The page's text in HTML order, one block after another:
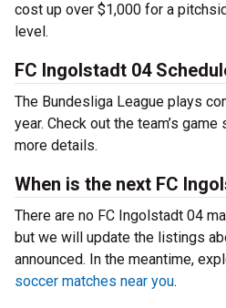
cost up over $1,000 for a
level.
FC Ingolstadt 04
The Bundesliga League plays
year. Check out the team’s
more details.
When is the next FC
There are no FC Ingolstadt 04
but we will update the listings
announced. In the meantime,
soccer matches near you.